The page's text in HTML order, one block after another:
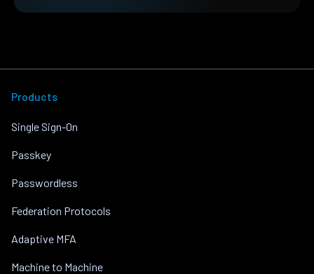
Products
Single Sign-On
Passkey
Passwordless
Federation Protocols
Adaptive MFA
Machine to Machine